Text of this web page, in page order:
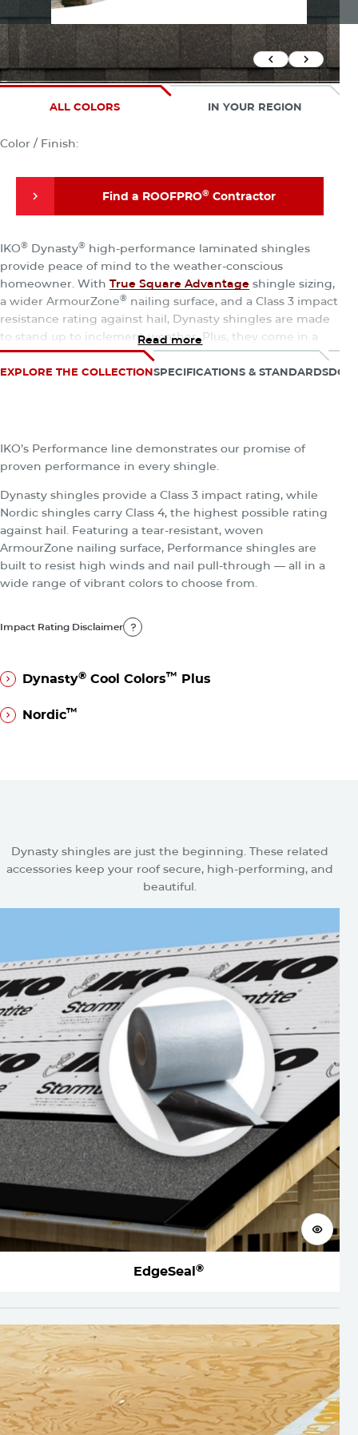
Previous
Next
ALL COLORS IN YOUR REGION
Color / Finish:
Find a ROOFPRO® Contractor
IKO® Dynasty® high-performance laminated shingles
provide peace of mind to the weather-conscious
homeowner. With True Square Advantage shingle sizing,
a wider ArmourZone® nailing surface, and a Class 3 impact
resistance rating against hail, Dynasty shingles are made
to stand up to inclement weather. Plus, they come in a
wide range of enhanced color blends to enhance curb
appeal and may even boost home value.
Read more
EXPLORE THE COLLECTIONSPECIFICATIONS & STANDARDS
The Performance Collection
IKO’s Performance line demonstrates our promise of
proven performance in every shingle.
Dynasty shingles provide a Class 3 impact rating, while
Nordic shingles carry Class 4, the highest possible rating
against hail. Featuring a tear-resistant, woven
ArmourZone nailing surface, Performance shingles are
built to resist high winds and nail pull-through — all in a
wide range of vibrant colors to choose from.
Impact Rating Disclaimer
Dynasty® Cool Colors™ Plus
Nordic™
Shingles
Dynasty shingles are just the beginning. These related
accessories keep your roof secure, high-performing, and
beautiful.
View
EdgeSeal ®